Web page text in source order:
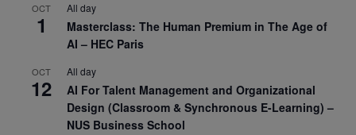
OCT
1
All day
Masterclass: The Human Premium in The Age of
AI – HEC Paris
OCT
12
All day
AI For Talent Management and Organizational
Design (Classroom & Synchronous E-Learning) –
NUS Business School